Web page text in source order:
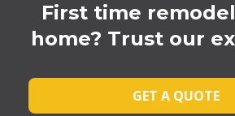
First time
home? Trust our
GET A QUOTE